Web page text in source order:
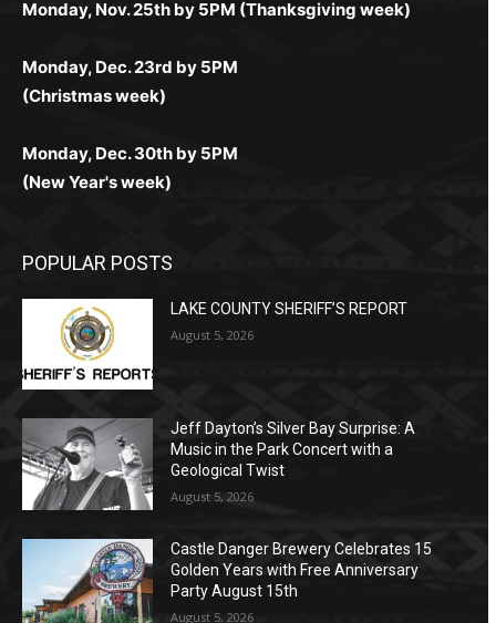
комфортной. Получайте бонусы и выигрывайте в
ограничений и лишних действий.
комфортно и выгодно в любом месте.
Monday, Nov. 25th by 5PM (Thanksgiving week)
Monday, Dec. 23rd by 5PM
(Christmas week)
Monday, Dec. 30th by 5PM
(New Year's week)
POPULAR POSTS
LAKE COUNTY SHERIFF’S REPORT
August 5, 2026
Jeff Dayton’s Silver Bay Surprise: A
Music in the Park Concert with a
Geological Twist
August 5, 2026
Castle Danger Brewery Celebrates 15
Golden Years with Free Anniversary
Party August 15th
August 5, 2026